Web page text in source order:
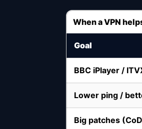
When a VPN
Goal
BBC iPlayer /
Lower ping /
Big patches